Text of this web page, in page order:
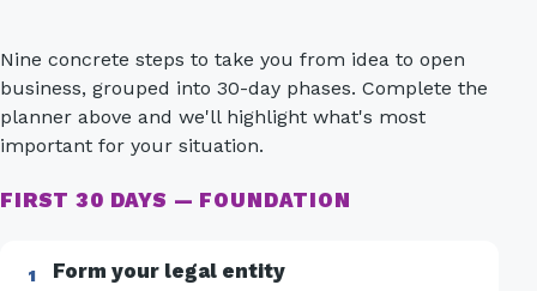
Nine concrete steps to take you from idea to open
business, grouped into 30-day phases. Complete the
planner above and we'll highlight what's most
important for your situation.
FIRST 30 DAYS — FOUNDATION
Form your legal entity